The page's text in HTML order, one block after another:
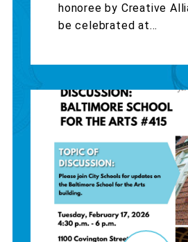
honoree by Creative
be celebrated at...